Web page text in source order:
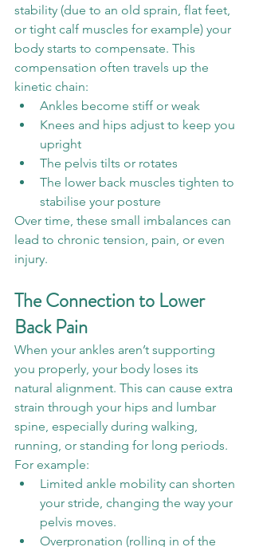
stability (due to an old sprain, flat feet,
or tight calf muscles for example) your
body starts to compensate. This
compensation often travels up the
kinetic chain:
Ankles become stiff or weak
Knees and hips adjust to keep you
upright
The pelvis tilts or rotates
The lower back muscles tighten to
stabilise your posture
Over time, these small imbalances can
lead to chronic tension, pain, or even
injury.
The Connection to Lower
Back Pain
When your ankles aren’t supporting
you properly, your body loses its
natural alignment. This can cause extra
strain through your hips and lumbar
spine, especially during walking,
running, or standing for long periods.
For example:
Limited ankle mobility can shorten
your stride, changing the way your
pelvis moves.
Overpronation (rolling in of the